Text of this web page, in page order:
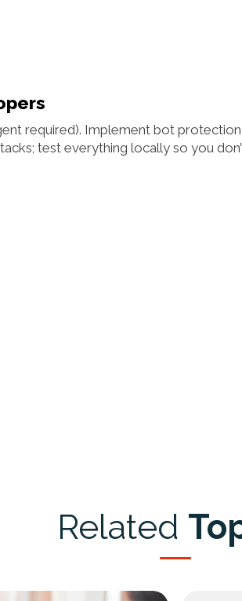
required). Implement bot
test everything locally so you
Related